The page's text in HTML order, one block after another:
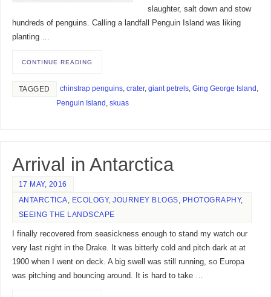
slaughter, salt down and stow
hundreds of penguins. Calling a landfall Penguin Island was liking
planting …
CONTINUE READING
TAGGED chinstrap penguins, crater, giant petrels, Ging George Island,
Penguin Island, skuas
Arrival in Antarctica
17 MAY, 2016
ANTARCTICA, ECOLOGY,JOURNEY BLOGS, PHOTOGRAPHY,
SEEING THE LANDSCAPE
I finally recovered from seasickness enough to stand my watch our
very last night in the Drake. It was bitterly cold and pitch dark at at
1900 when I went on deck. A big swell was still running, so Europa
was pitching and bouncing around. It is hard to take …